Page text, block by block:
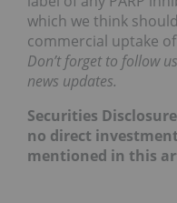
which we think
commercial uptake
Don’t forget to follow us
news updates.
Securities
no direct
mentioned in this